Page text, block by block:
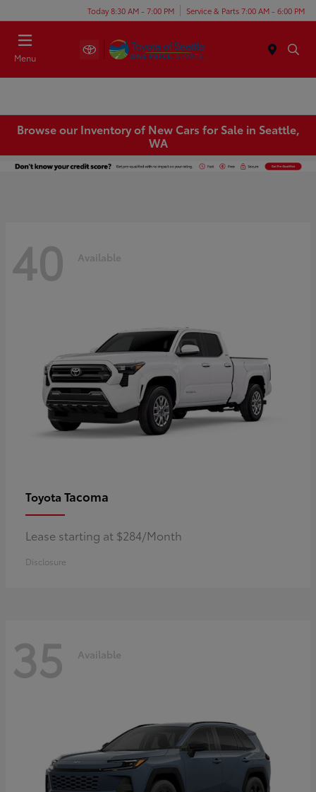
Today 8:30 AM - 7:00 PM Service & Parts 7:00 AM - 6:00 PM
Menu
Browse our Inventory of New Cars for Sale in Seattle,
WA
40 Available
Toyota Tacoma
Lease starting at $284/Month
Disclosure
35 Available